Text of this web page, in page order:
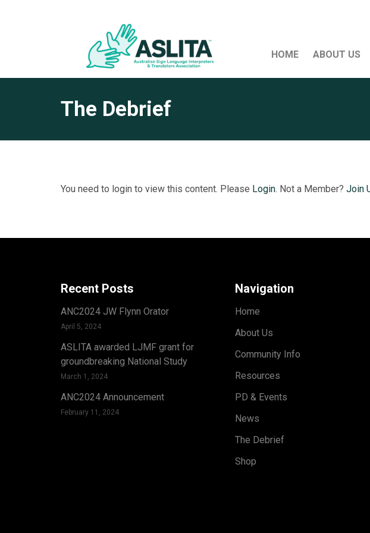
HOME ABOUT US
The Debrief
You need to login to view this content. Please Login. Not a Member? Join
Recent Posts
ANC2024 JW Flynn Orator
April 5, 2024
ASLITA awarded LJMF grant for
groundbreaking National Study
March 1, 2024
ANC2024 Announcement
February 11, 2024
Navigation
Home
About Us
Community Info
Resources
PD & Events
News
The Debrief
Shop